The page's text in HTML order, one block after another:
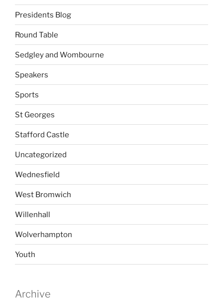
Presidents Blog
Round Table
Sedgley and Wombourne
Speakers
Sports
St Georges
Stafford Castle
Uncategorized
Wednesfield
West Bromwich
Willenhall
Wolverhampton
Youth
Archive